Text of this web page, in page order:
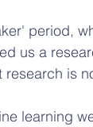
period,
us a
is
learning